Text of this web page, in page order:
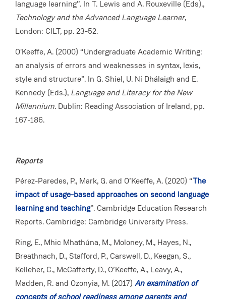
language learning”. In T. Lewis and A. Rouxeville (Eds).,
Technology and the Advanced Language Learner,
London: CILT, pp. 23-52.
O'Keeffe, A. (2000) “Undergraduate Academic Writing:
an analysis of errors and weaknesses in syntax, lexis,
style and structure”. In G. Shiel, U. Ní Dhálaigh and E.
Kennedy (Eds.), Language and Literacy for the New
Millennium. Dublin: Reading Association of Ireland, pp.
167-186.
Reports
Pérez-Paredes, P., Mark, G. and O’Keeffe, A. (2020) “The
impact of usage-based approaches on second language
learning and teaching”. Cambridge Education Research
Reports. Cambridge: Cambridge University Press.
Ring, E., Mhic Mhathúna, M., Moloney, M., Hayes, N.,
Breathnach, D., Stafford, P., Carswell, D., Keegan, S.,
Kelleher, C., McCafferty, D., O’Keeffe, A., Leavy, A.,
Madden, R. and Ozonyia, M. (2017) An examination of
concepts of school readiness among parents and